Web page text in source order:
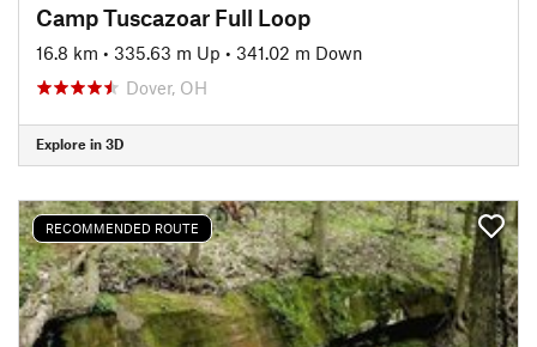
Camp Tuscazoar Full Loop
16.8 km • 335.63 m Up • 341.02 m Down
Dover, OH
Explore in 3D
RECOMMENDED ROUTE